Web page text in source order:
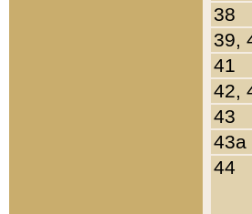
38
39,
41
42,
43
43a
44